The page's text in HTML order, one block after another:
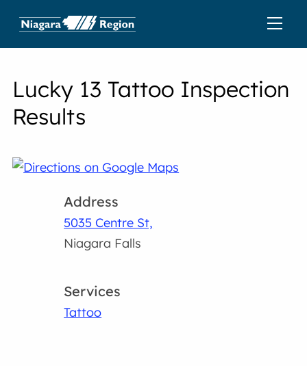
Lucky 13 Tattoo Inspection
Results
Address
5035 Centre St,
Niagara Falls
Services
Tattoo